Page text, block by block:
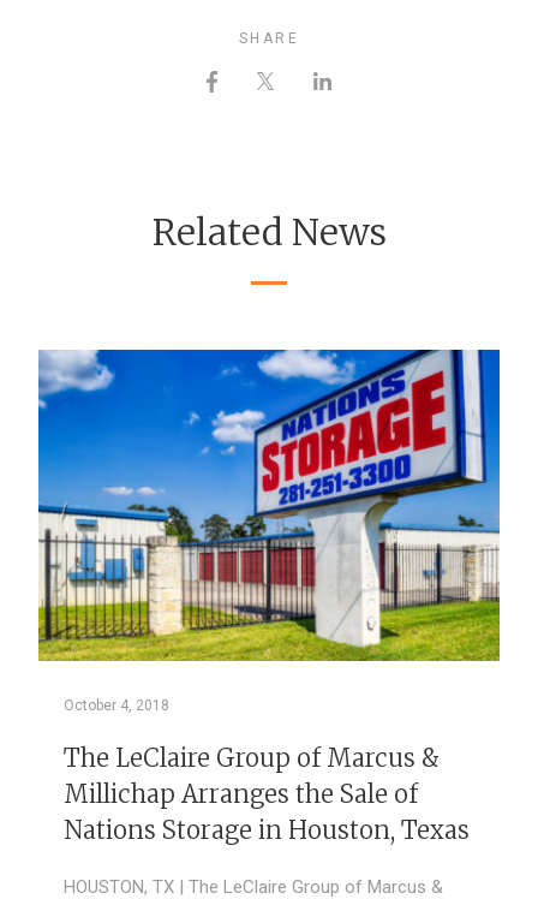
SHARE
Related News
October 4, 2018
The LeClaire Group of Marcus &
Millichap Arranges the Sale of
Nations Storage in Houston, Texas
HOUSTON, TX | The LeClaire Group of Marcus &